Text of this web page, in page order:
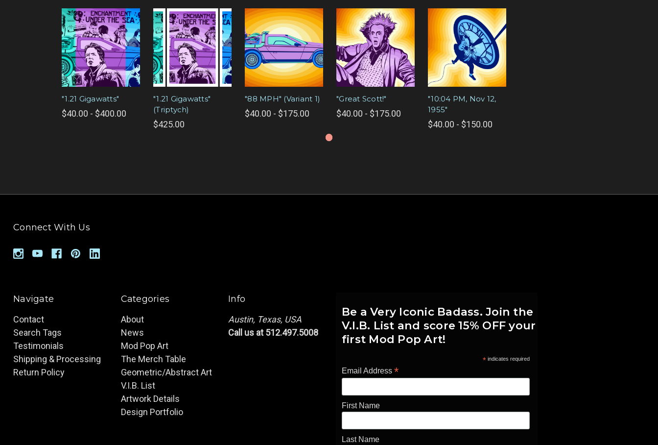
"1.21 Gigawatts"
$40.00 - $400.00
"1.21 Gigawatts"
(Triptych)
$425.00
"88 MPH" (Variant 1)
$40.00 - $175.00
"Great Scott!"
$40.00 - $175.00
"10:04 PM, Nov 12,
1955"
$40.00 - $150.00
Connect With Us
Navigate
Contact
Search Tags
Testimonials
Shipping & Processing
Return Policy
Categories
About
News
Mod Pop Art
The Merch Table
Geometric/Abstract Art
V.I.B. List
Artwork Details
Design Portfolio
Info
Austin, Texas, USA
Call us at 512.497.5008
Be a Very Iconic Badass. Join the
V.I.B. List and score 15% OFF your
first Mod Pop Art!
*indicates required
Email Address *
First Name
Last Name